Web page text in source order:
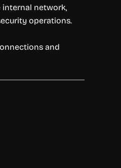
internal network,
operations.
and